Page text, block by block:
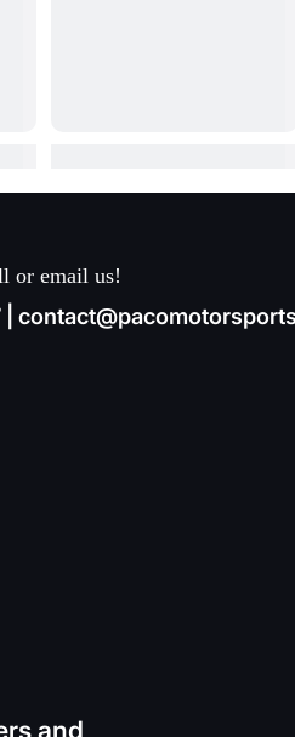
or email us!
|
and